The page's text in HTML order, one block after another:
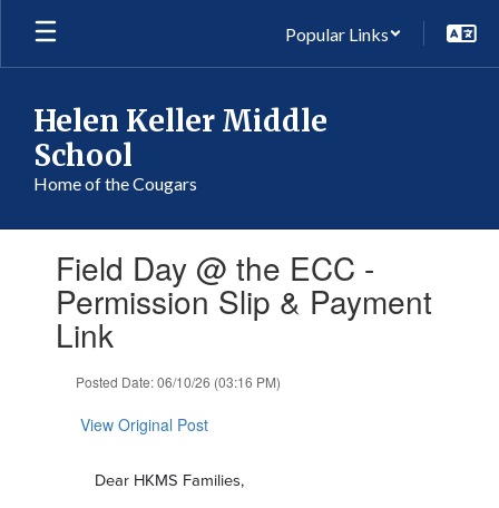
Skip
main
Popular Links
Helen Keller Middle
School
Home of the Cougars
slides.Field Day @ the ECC -
Permission Slip & Payment
Link
Posted Date: 06/10/26 (03:16 PM)
View Original Post
Dear HKMS Families,